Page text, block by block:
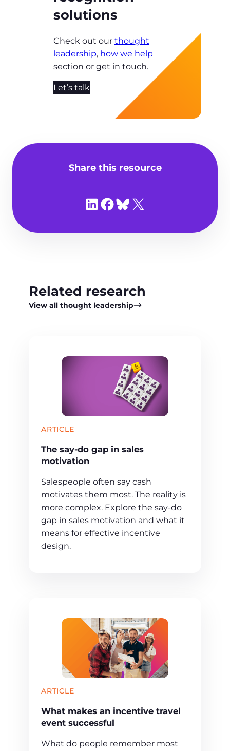
solutions
Check out our thought
leadership, how we help
section or get in touch.
Let’s talk
Share this resource
Share on LinkedIn
Share on Facebook
Share on Bluesky
Share on X
Related research
View all thought leadership
ARTICLE
The say-do gap in sales
motivation
Salespeople often say cash
motivates them most. The reality is
more complex. Explore the say-do
gap in sales motivation and what it
means for effective incentive
design.
ARTICLE
What makes an incentive travel
event successful
What do people remember most